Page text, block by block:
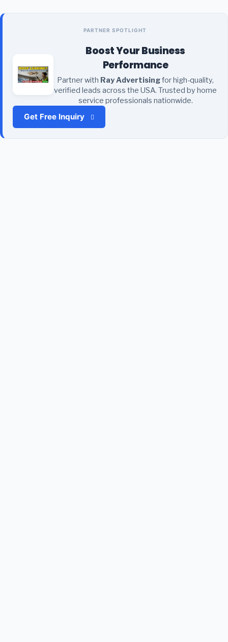
PARTNER SPOTLIGHT
Boost Your Business
Performance
Partner with Ray Advertisingfor high-quality,
verified leads across the USA. Trusted by home
service professionals nationwide.
Get Free Inquiry